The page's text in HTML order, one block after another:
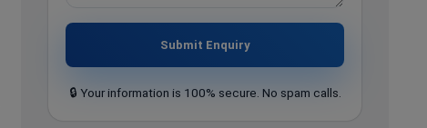
Submit Enquiry
🔒 Your information is 100% secure. No spam calls.